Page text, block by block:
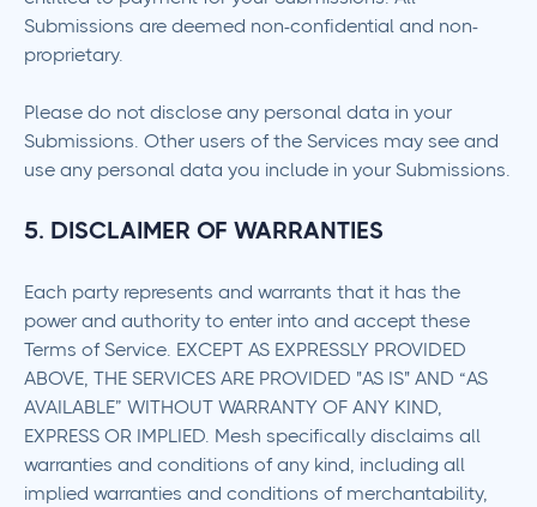
Submissions are deemed non-confidential and non-
proprietary.
Please do not disclose any personal data in your
Submissions. Other users of the Services may see and
use any personal data you include in your Submissions.
5. DISCLAIMER OF WARRANTIES
Each party represents and warrants that it has the
power and authority to enter into and accept these
Terms of Service. EXCEPT AS EXPRESSLY PROVIDED
ABOVE, THE SERVICES ARE PROVIDED "AS IS" AND “AS
AVAILABLE” WITHOUT WARRANTY OF ANY KIND,
EXPRESS OR IMPLIED. Mesh specifically disclaims all
warranties and conditions of any kind, including all
implied warranties and conditions of merchantability,